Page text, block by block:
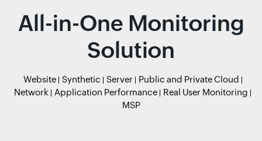
All-in-One Monitoring
Solution
Website Synthetic Server
Public and Private Cloud
Network
Application Performance
Real User Monitoring
MSP